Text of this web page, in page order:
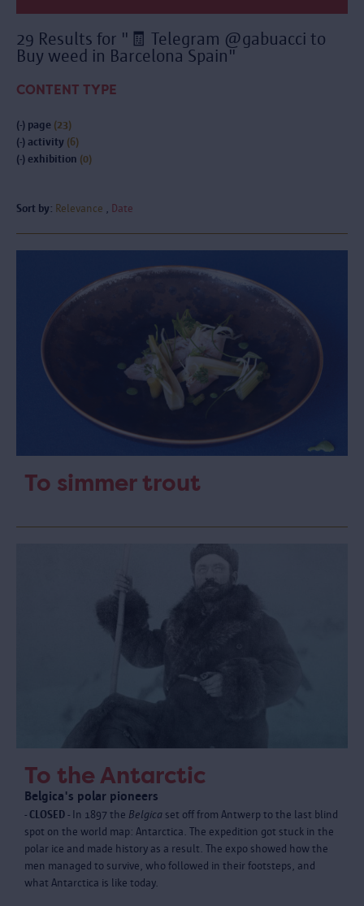
29 Results for "🧾 Telegram @gabuacci to
Buy weed in Barcelona Spain"
CONTENT TYPE
(-) page (23)
(-) activity (6)
(-) exhibition (0)
Sort by: Relevance Date
To simmer trout
To the Antarctic
Belgica's polar pioneers
- CLOSED - In 1897 the Belgica set off from Antwerp to the last blind
spot on the world map: Antarctica. The expedition got stuck in the
polar ice and made history as a result. The expo showed how the
men managed to survive, who followed in their footsteps, and
what Antarctica is like today.